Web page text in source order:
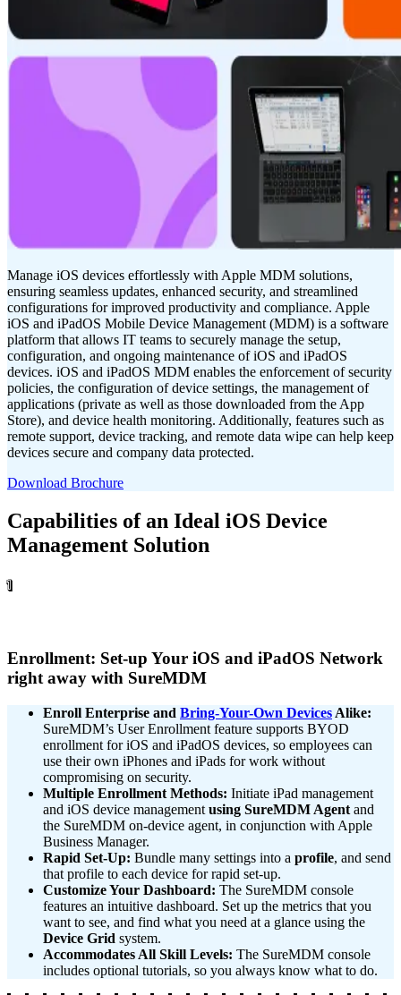
Manage iOS devices effortlessly with Apple MDM solutions,
ensuring seamless updates, enhanced security, and streamlined
configurations for improved productivity and compliance. Apple
iOS and iPadOS Mobile Device Management (MDM) is a software
platform that allows IT teams to securely manage the setup,
configuration, and ongoing maintenance of iOS and iPadOS
devices. iOS and iPadOS MDM enables the enforcement of security
policies, the configuration of device settings, the management of
applications (private as well as those downloaded from the App
Store), and device health monitoring. Additionally, features such as
remote support, device tracking, and remote data wipe can help keep
devices secure and company data protected.
Download Brochure
Capabilities of an Ideal iOS Device
Management Solution
1
Enrollment: Set-up Your iOS and iPadOS Network
right away with SureMDM
Enroll Enterprise and Bring-Your-Own Devices Alike:
SureMDM’s User Enrollment feature supports BYOD
enrollment for iOS and iPadOS devices, so employees can
use their own iPhones and iPads forwork without
compromising on security.
Multiple Enrollment Methods: Initiate iPad management
and iOS device management using SureMDM Agent and
the SureMDM on-device agent, in conjunction with Apple
Business Manager.
Rapid Set-Up: Bundle many settings into a profile, and send
that profile to each device for rapid set-up.
Customize Your Dashboard: The SureMDM console
features an intuitive dashboard. Set up the metrics that you
want to see, and find what you need at a glance using the
Device Grid system.
Accommodates All Skill Levels: The SureMDM console
includes optional tutorials, so you always know what to do.